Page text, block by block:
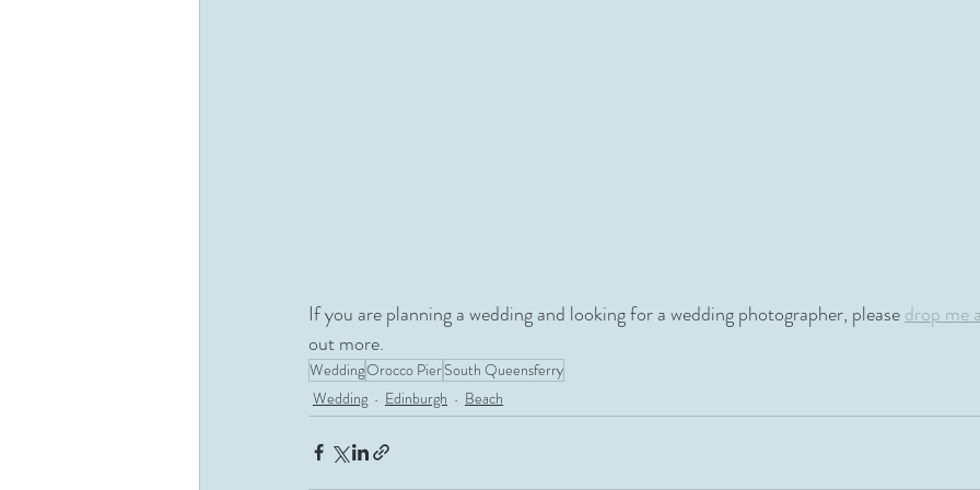
If you are planning a wedding and looking for a wedding photographer, please drop me
out more.
WeddingOrocco PierSouth Queensferry
Wedding
Edinburgh Beach